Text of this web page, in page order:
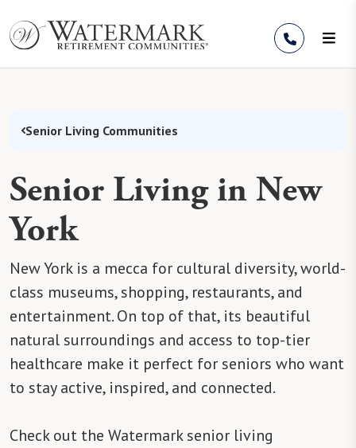
Senior Living Communities
Senior Living in New
York
New York is a mecca for cultural diversity, world-
class museums, shopping, restaurants, and
entertainment. On top of that, its beautiful
natural surroundings and access to top-tier
healthcare make it perfect for seniors who want
to stay active, inspired, and connected.
Check out the Watermark senior living